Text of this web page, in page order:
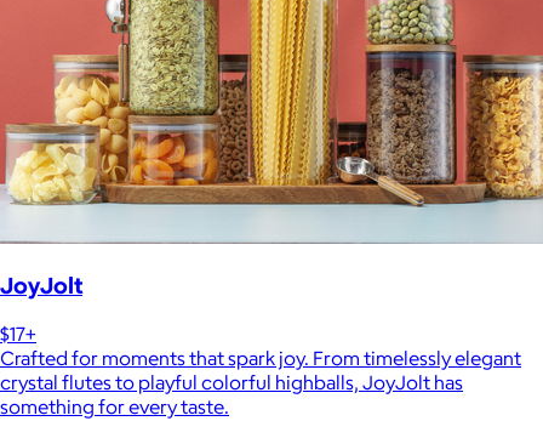
JoyJolt
$17+
Crafted for moments that spark joy. From timelessly elegant
crystal flutes to playful colorful highballs, JoyJolt has
something for every taste.